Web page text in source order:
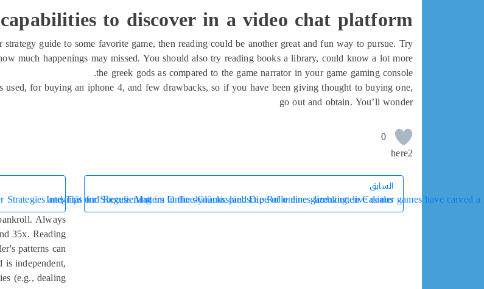
capabilities to discover in a video chat platform
guide to some favorite game, then reading could be another great and fun way to pursue. Try
much happenings may missed. You should also try reading books a library, could know a lot more
the greek gods as compared to the game narrator in your game gaming console.
used, for buying an iphone 4, and few drawbacks, so if you have been giving thought to buying one,
go out and obtain. You’ll wonder
0
here2
السابق
السابق
Integrität und Regulierung im Online-Glücksspiel: Die Rolle eines lizenzierten Casinos
and Tips for Success Matters In the dynamic landscape of online gambling, live dealer games have
Always
35x. Reading
patterns can
independent,
(e.g., dealing